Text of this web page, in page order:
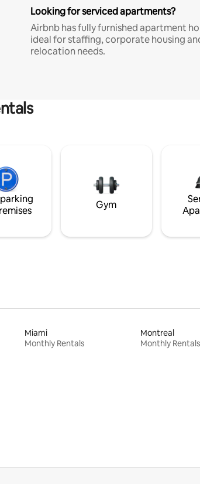
Looking for serviced apartments?
Airbnb has fully furnished apartment
ideal for staffing, corporate housing
relocation needs.
Gym
Miami
Monthly Rentals
Montreal
Monthly Rentals